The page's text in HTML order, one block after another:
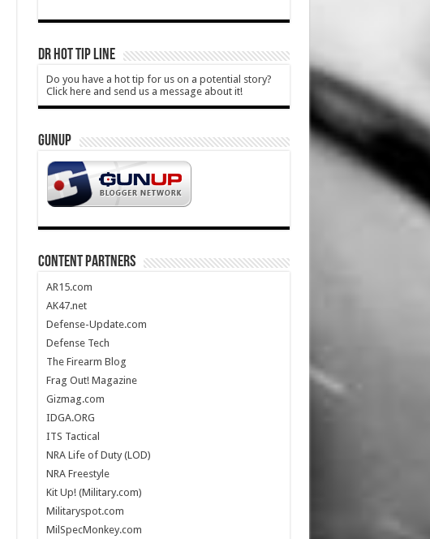
DR HOT TIP LINE
Do you have a hot tip for us on a potential story?
Click here and send us a message about it!
GUNUP
CONTENT PARTNERS
AR15.com
AK47.net
Defense-Update.com
Defense Tech
The Firearm Blog
Frag Out! Magazine
Gizmag.com
IDGA.ORG
ITS Tactical
NRA Life of Duty (LOD)
NRA Freestyle
Kit Up! (Military.com)
Militaryspot.com
MilSpecMonkey.com